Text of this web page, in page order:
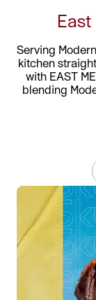
Serving
kitchen
with EAST
blending